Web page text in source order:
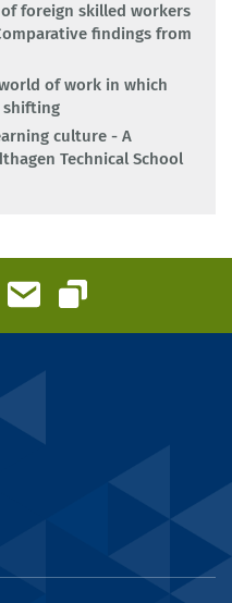
foreign skilled workers
findings from
of work in which
shifting
culture - A
Technical School
Email
Copy link